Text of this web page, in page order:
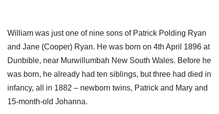
William was just one of nine sons of Patrick Polding Ryan
and Jane (Cooper) Ryan. He was born on 4th April 1896 at
Dunbible, near Murwillumbah New South Wales. Before he
was born, he already had ten siblings, but three had died in
infancy, all in 1882 – newborn twins, Patrick and Mary and
15-month-old Johanna.